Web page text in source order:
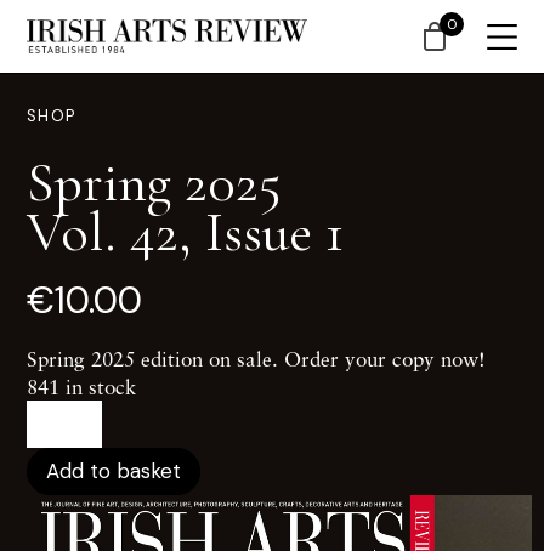
SHOP
Spring 2025
Vol. 42, Issue 1
€10.00
Spring 2025 edition on sale. Order your copy now!
841 in stock
2025Vol.
42,
Issue
Add to basket
0